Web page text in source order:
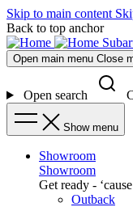
Skip to main content
Back to top anchor
Open main menu Close
Open search
Show menu
Showroom
Showroom
Get ready -
Outback